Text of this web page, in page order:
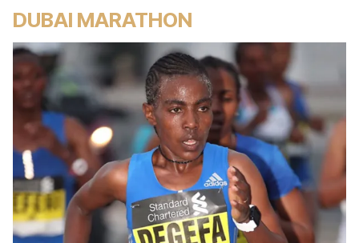
DUBAI MARATHON